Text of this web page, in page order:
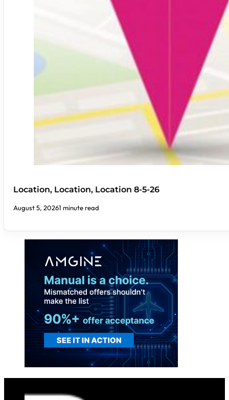
Location, Location, Location 8-5-26
August 5, 20261 minute read